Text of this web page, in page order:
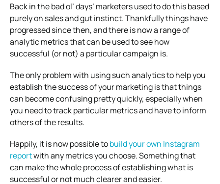
Back in the bad ol’ days’ marketers used to do this based
purely on sales and gut instinct. Thankfully things have
progressed since then, and there is now a range of
analytic metrics that can be used to see how
successful (or not) a particular campaign is.
The only problem with using such analytics to help you
establish the success of your marketing is that things
can become confusing pretty quickly, especially when
you need to track particular metrics and have to inform
others of the results.
Happily, it is now possible tobuild your own Instagram
reportwith any metrics you choose. Something that
can make the whole process of establishing what is
successful or not much clearer and easier.